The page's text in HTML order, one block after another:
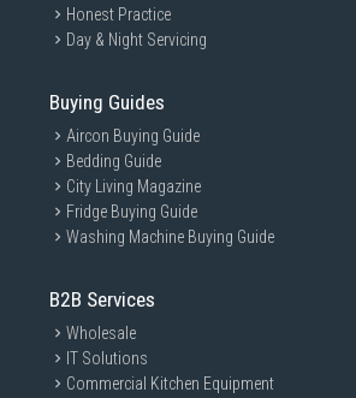
Honest Practice
Day & Night Servicing
Buying Guides
Aircon Buying Guide
Bedding Guide
City Living Magazine
Fridge Buying Guide
Washing Machine Buying Guide
B2B Services
Wholesale
IT Solutions
Commercial Kitchen Equipment